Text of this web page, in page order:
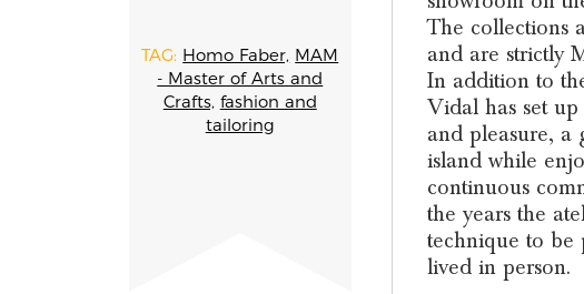
TAG: Homo Faber, MAM
- Master of Arts and
Crafts, fashion and
tailoring
The collections
and are strictly
In addition to
Vidal has set
and pleasure, a
island while
continuous
the years the
technique to be
lived in person.